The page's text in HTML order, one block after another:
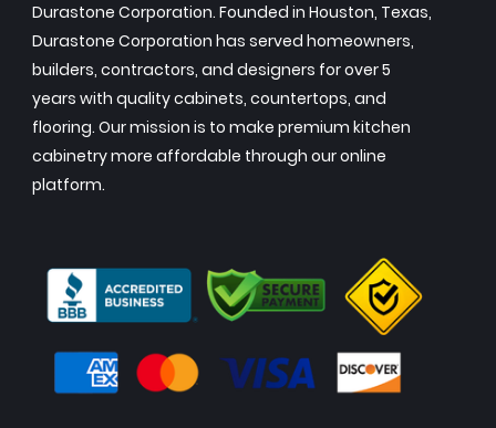
Durastone Corporation. Founded in Houston, Texas,
Durastone Corporation has served homeowners,
builders, contractors, and designers for over 5
years with quality cabinets, countertops, and
flooring. Our mission is to make premium kitchen
cabinetry more affordable through our online
platform.